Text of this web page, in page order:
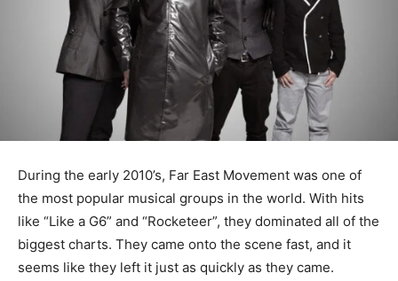
During the early 2010’s, Far East Movement was one of
the most popular musical groups in the world. With hits
like “Like a G6” and “Rocketeer”, they dominated all of the
biggest charts. They came onto the scene fast, and it
seems like they left it just as quickly as they came.